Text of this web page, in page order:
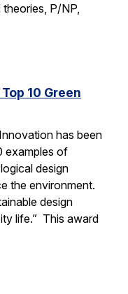
P/NP,
10 Green
has been
examples of
design
the environment.
design
life.” This award